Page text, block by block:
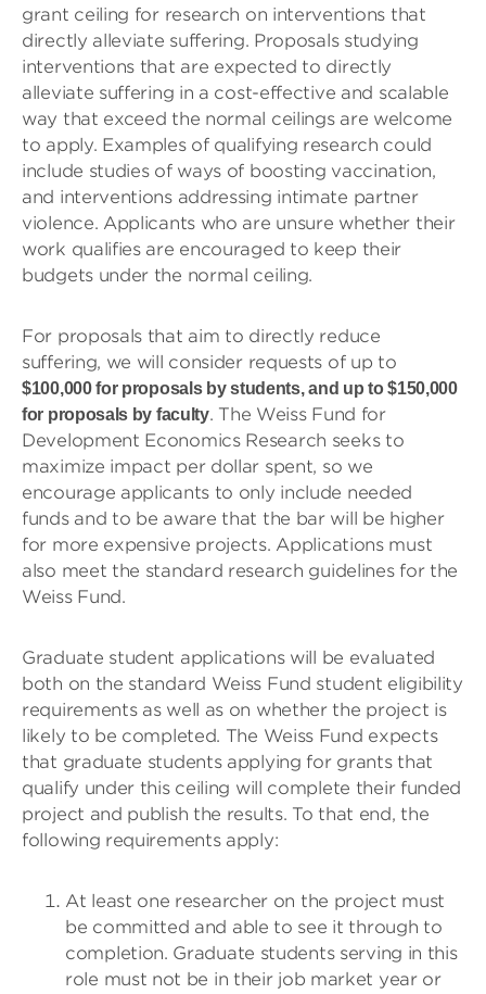
grant ceiling for research on interventions that
directly alleviate suffering. Proposals studying
interventions that are expected to directly
alleviate suffering in a cost-effective and scalable
way that exceed the normal ceilings are welcome
to apply. Examples of qualifying research could
include studies of ways of boosting vaccination,
and interventions addressing intimate partner
violence. Applicants who are unsure whether their
work qualifies are encouraged to keep their
budgets under the normal ceiling.
For proposals that aim to directly reduce
suffering, we will consider requests of up to
$100,000 for proposals by students, and up to $150,000
for proposals by faculty. The Weiss Fund for
Development Economics Research seeks to
maximize impact per dollar spent, so we
encourage applicants to only include needed
funds and to be aware that the bar will be higher
for more expensive projects. Applications must
also meet the standard research guidelines for the
Weiss Fund.
Graduate student applications will be evaluated
both on the standard Weiss Fund student eligibility
requirements as well as on whether the project is
likely to be completed. The Weiss Fund expects
that graduate students applying for grants that
qualify under this ceiling will complete their funded
project and publish the results. To that end, the
following requirements apply:
At least one researcher on the project must
be committed and able to see it through to
completion. Graduate students serving in this
role must not be in their job market year or